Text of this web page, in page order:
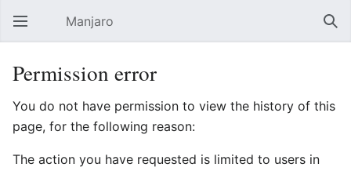
Open main menu Manjaro
Permission error
You do not have permission to view the history of this
page, for the following reason:
The action you have requested is limited to users in